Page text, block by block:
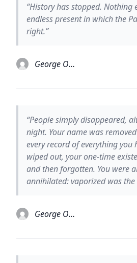
“History has stopped. Nothing
endless present in which the
right.”
George Orwell
“People simply disappeared,
night. Your name was
every record of everything you
wiped out, your one-time
and then forgotten. You were
annihilated: vaporized was
George Orwell